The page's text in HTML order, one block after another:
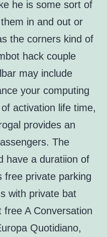
he is some sort of
in and out or
the corners kind of
hack couple
may include
your computing
activation life time,
provides an
The
have a duratiion of
free private parking
with private bat
A Conversation
Quotidiano,